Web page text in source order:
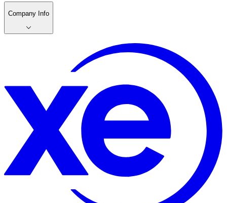
Company Info